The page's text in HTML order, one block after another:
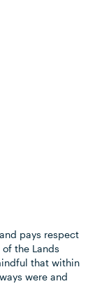
pays respect
the Lands
that within
were and